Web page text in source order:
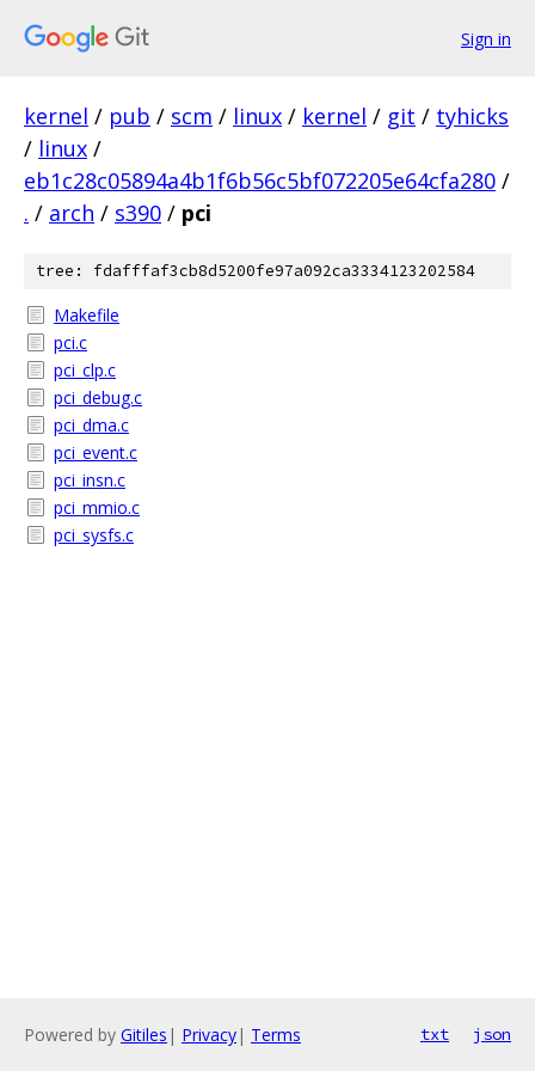
Sign in
kernel / pub / scm / linux / kernel / git / tyhicks
/ linux /
eb1c28c05894a4b1f6b56c5bf072205e64cfa280 /
. / arch / s390 / pci
tree: fdafffaf3cb8d5200fe97a092ca3334123202584
Makefile
pci.c
pci_clp.c
pci_debug.c
pci_dma.c
pci_event.c
pci_insn.c
pci_mmio.c
pci_sysfs.c
Powered by Gitiles | Privacy| Terms txt json